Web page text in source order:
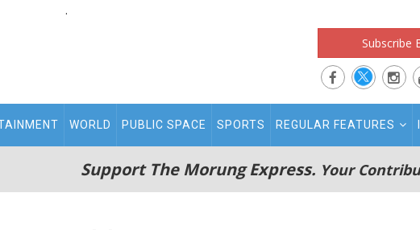
.
Subscribe
WORLD PUBLIC SPACE SPORTS REGULAR FEATURES
Support The Morung Express. Your